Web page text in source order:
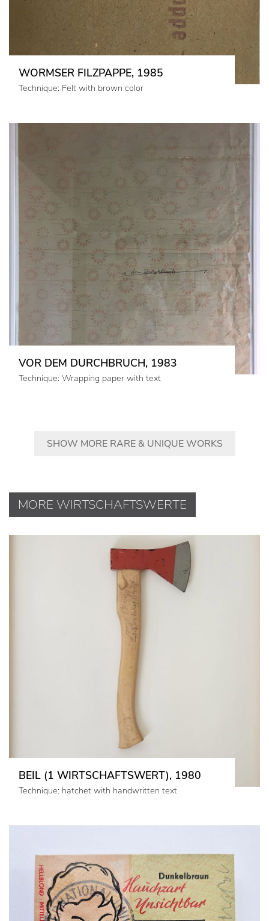
WORMSER FILZPAPPE, 1985
Technique: Felt with brown color
VOR DEM DURCHBRUCH, 1983
Technique: Wrapping paper with text
SHOW MORE RARE & UNIQUE WORKS
MORE WIRTSCHAFTSWERTE
BEIL (1 WIRTSCHAFTSWERT), 1980
Technique: hatchet with handwritten text